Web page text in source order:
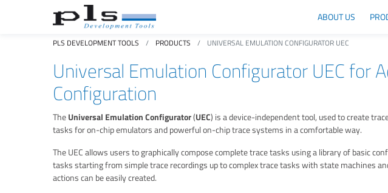
ABOUT US
PLS DEVELOPMENT TOOLS PRODUCTS UNIVERSAL EMULATION CONFIGURATOR UEC
Universal Emulation Configurator UEC for
Configuration
The Universal Emulation Configurator(UEC) is a device-independent tool, used to create
tasks for on-chip emulators and powerful on-chip trace systems in a comfortable way.
The UEC allows users to graphically compose complete trace tasks using a library of basic
tasks starting from simple trace recordings up to complex trace tasks with state machines
actions can be easily created.